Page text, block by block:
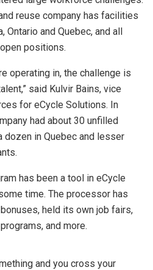
reuse company has facilities
Ontario and Quebec, and all
positions.
operating in, the challenge is
said Kulvir Bains, vice
for eCycle Solutions. In
had about 30 unfilled
dozen in Quebec and lesser
has been a tool in eCycle
time. The processor has
held its own job fairs,
and more.
and you cross your